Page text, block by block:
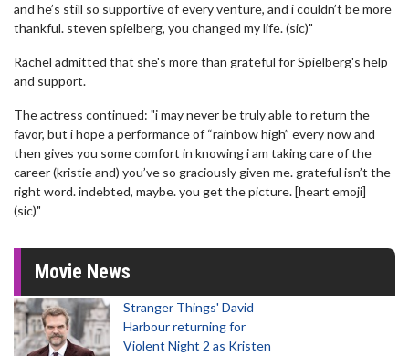
and he’s still so supportive of every venture, and i couldn’t be more
thankful. steven spielberg, you changed my life. (sic)"
Rachel admitted that she's more than grateful for Spielberg's help
and support.
The actress continued: "i may never be truly able to return the
favor, but i hope a performance of “rainbow high” every now and
then gives you some comfort in knowing i am taking care of the
career (kristie and) you’ve so graciously given me. grateful isn’t the
right word. indebted, maybe. you get the picture. [heart emoji]
(sic)"
Movie News
Stranger Things' David
Harbour returning for
Violent Night 2 as Kristen